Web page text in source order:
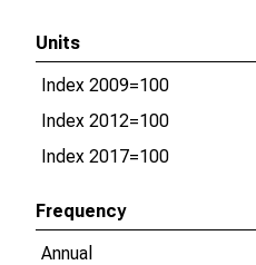
Units
Index 2009=100
Index 2012=100
Index 2017=100
Frequency
Annual